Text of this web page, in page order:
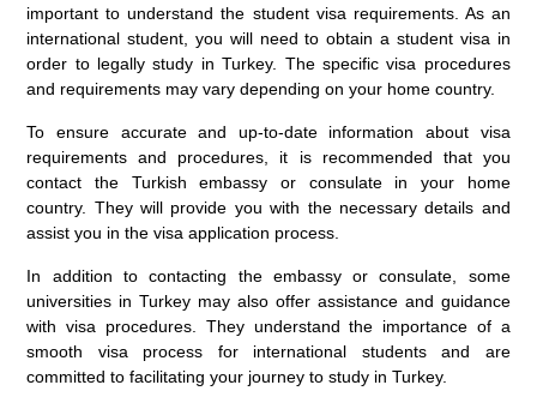
important to understand the student visa requirements. As an
international student, you will need to obtain a student visa in
order to legally study in Turkey. The specific visa procedures
and requirements may vary depending on your home country.
To ensure accurate and up-to-date information about visa
requirements and procedures, it is recommended that you
contact the Turkish embassy or consulate in your home
country. They will provide you with the necessary details and
assist you in the visa application process.
In addition to contacting the embassy or consulate, some
universities in Turkey may also offer assistance and guidance
with visa procedures. They understand the importance of a
smooth visa process for international students and are
committed to facilitating your journey to study in Turkey.